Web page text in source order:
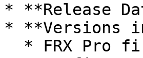
* **Release
* **Versions